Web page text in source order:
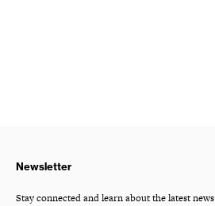
Newsletter
Stay connected and learn about the latest news